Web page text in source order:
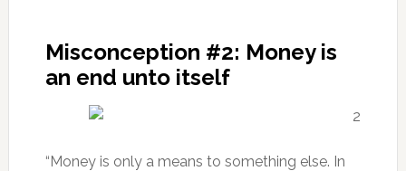
Misconception #2: Money is
an end unto itself
“Money is only a means to something else. In